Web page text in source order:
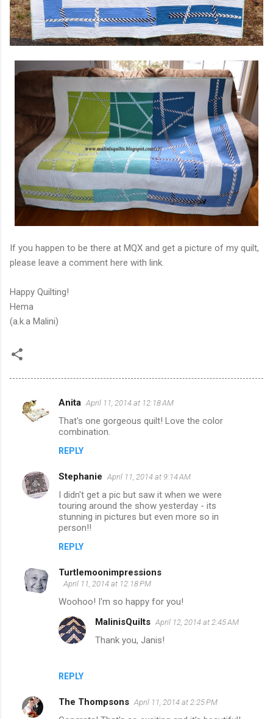
If you happen to be there at MQX and get a picture of my quilt,
please leave a comment here with link.
Happy Quilting!
Hema
(a.k.a Malini)
C
e
n
Anita April 11, 2014 at 12:18 AM
That's one gorgeous quilt! Love the color
combination.
REPLY
Stephanie April 11, 2014 at 9:14 AM
I didn't get a pic but saw it when we were
touring around the show yesterday - its
stunning in pictures but even more so in
person!!
REPLY
Turtlemoonimpressions
April 11, 2014 at 12:18 PM
Woohoo! I'm so happy for you!
REPLY
MalinisQuilts April 12, 2014 at 2:45 AM
Thank you, Janis!
The Thompsons April 11, 2014 at 2:25 PM